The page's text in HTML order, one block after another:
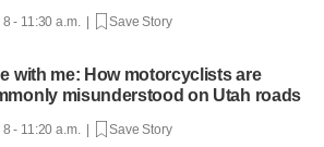
8 - 11:30 a.m. | Save Story
with me: How motorcyclists are
misunderstood on Utah roads
8 - 11:20 a.m. | Save Story